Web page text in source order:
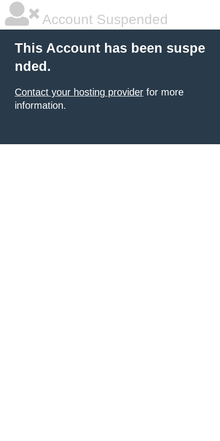
Account Suspended
This Account has been suspe
nded.
Contact your hosting provider for more
information.